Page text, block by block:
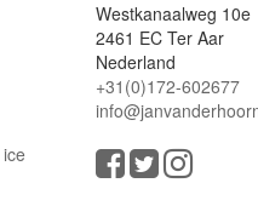
Westkanaalweg 10e
2461 EC Ter Aar
Nederland
+31(0)172-602677